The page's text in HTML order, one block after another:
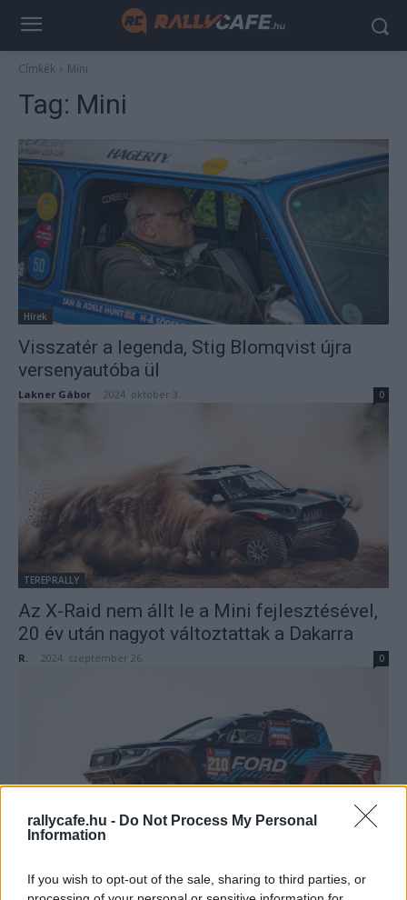
rallycafe.hu - Do Not Process My Personal
Information
If you wish to opt-out of the sale, sharing to third parties, or
Címkék Mini
Tag: Mini
Hírek
Visszatér a legenda, Stig Blomqvist újra
versenyautóba ül
Lakner Gábor 2024. október 3. 0
TEREPRALLY
Az X-Raid nem állt le a Mini fejlesztésével,
20 év után nagyot változtattak a Dakarra
R. 2024. szeptember 26. 0
TEREPRALLY
Érkeznek a világsztárok nevezései a